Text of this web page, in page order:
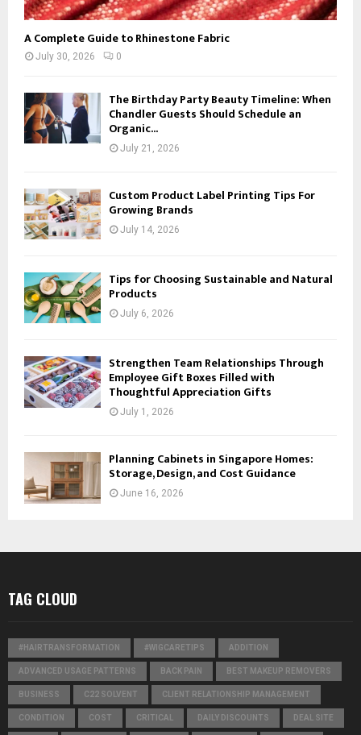
A Complete Guide to Rhinestone Fabric
July 30, 2026 0
The Birthday Party Beauty Timeline: When
Chandler Guests Should Schedule an
Organic...
July 21, 2026
Custom Product Label Printing Tips For
Growing Brands
July 14, 2026
Tips for Choosing Sustainable and Natural
Products
July 6, 2026
Strengthen Team Relationships Through
Employee Gift Boxes Filled with
Thoughtful Appreciation Gifts
July 1, 2026
Planning Cabinets in Singapore Homes:
Storage, Design, and Cost Guidance
June 16, 2026
TAG CLOUD
#HAIRTRANSFORMATION #WIGCARETIPS ADDITION
ADVANCED USAGE PATTERNS BACK PAIN BEST MAKEUP REMOVERS
BUSINESS C22 SOLVENT CLIENT RELATIONSHIP MANAGEMENT
CONDITION COST CRITICAL DAILY DISCOUNTS DEAL SITE